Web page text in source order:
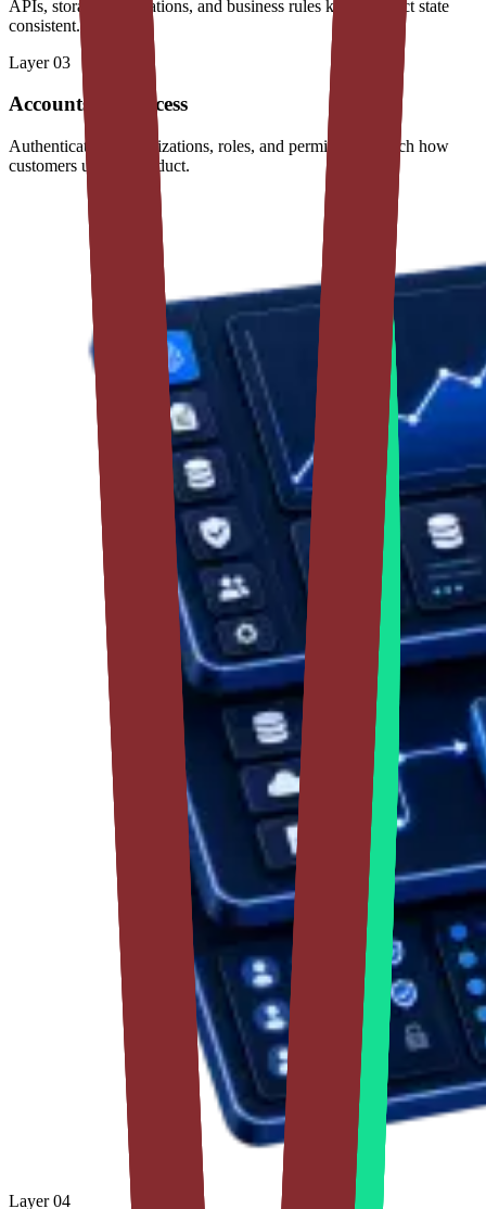
APIs, storage, integrations, and business rules keep product state
consistent.
Layer03
Accounts and access
Authentication, organizations, roles, and permissions match how
customers use the product.
Layer04